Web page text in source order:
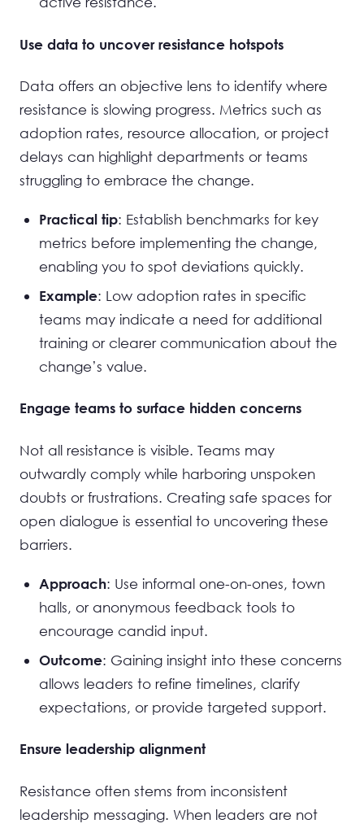
Use data to uncover resistance hotspots
Data offers an objective lens to identify where
resistance is slowing progress. Metrics such as
adoption rates, resource allocation, or project
delays can highlight departments or teams
struggling to embrace the change.
Practical tip: Establish benchmarks for key
metrics before implementing the change,
enabling you to spot deviations quickly.
Example: Low adoption rates in specific
teams may indicate a need for additional
training or clearer communication about the
change’s value.
Engage teams to surface hidden concerns
Not all resistance is visible. Teams may
outwardly comply while harboring unspoken
doubts or frustrations. Creating safe spaces for
open dialogue is essential to uncovering these
barriers.
Approach: Use informal one-on-ones, town
halls, or anonymous feedback tools to
encourage candid input.
Outcome: Gaining insight into these concerns
allows leaders to refine timelines, clarify
expectations, or provide targeted support.
Ensure leadership alignment
Resistance often stems from inconsistent
leadership messaging. When leaders are not